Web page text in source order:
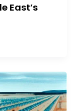
East’s